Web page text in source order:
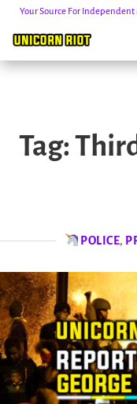
content
Your Source For
Tag:
POLICE,